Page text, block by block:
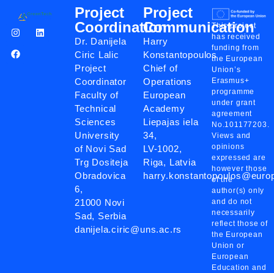
Project
Coordination
Dr. Danijela
Ciric Lalic
Project
Coordinator
Faculty of
Technical
Sciences
University
of Novi Sad
Trg Dositeja
Obradovica
6,
21000 Novi
Sad, Serbia
danijela.ciric@uns.ac.rs
Project
Communication
Harry
Konstantopoulos
Chief of
Operations
European
Academy
Liepajas iela
34,
LV-1002,
Riga, Latvia
This project
has received
funding from
the European
Union’s
Erasmus+
programme
under grant
agreement
No.101177203.
Views and
opinions
expressed are
however those
of the
author(s) only
and do not
necessarily
reflect those of
the European
Union or
European
Education and